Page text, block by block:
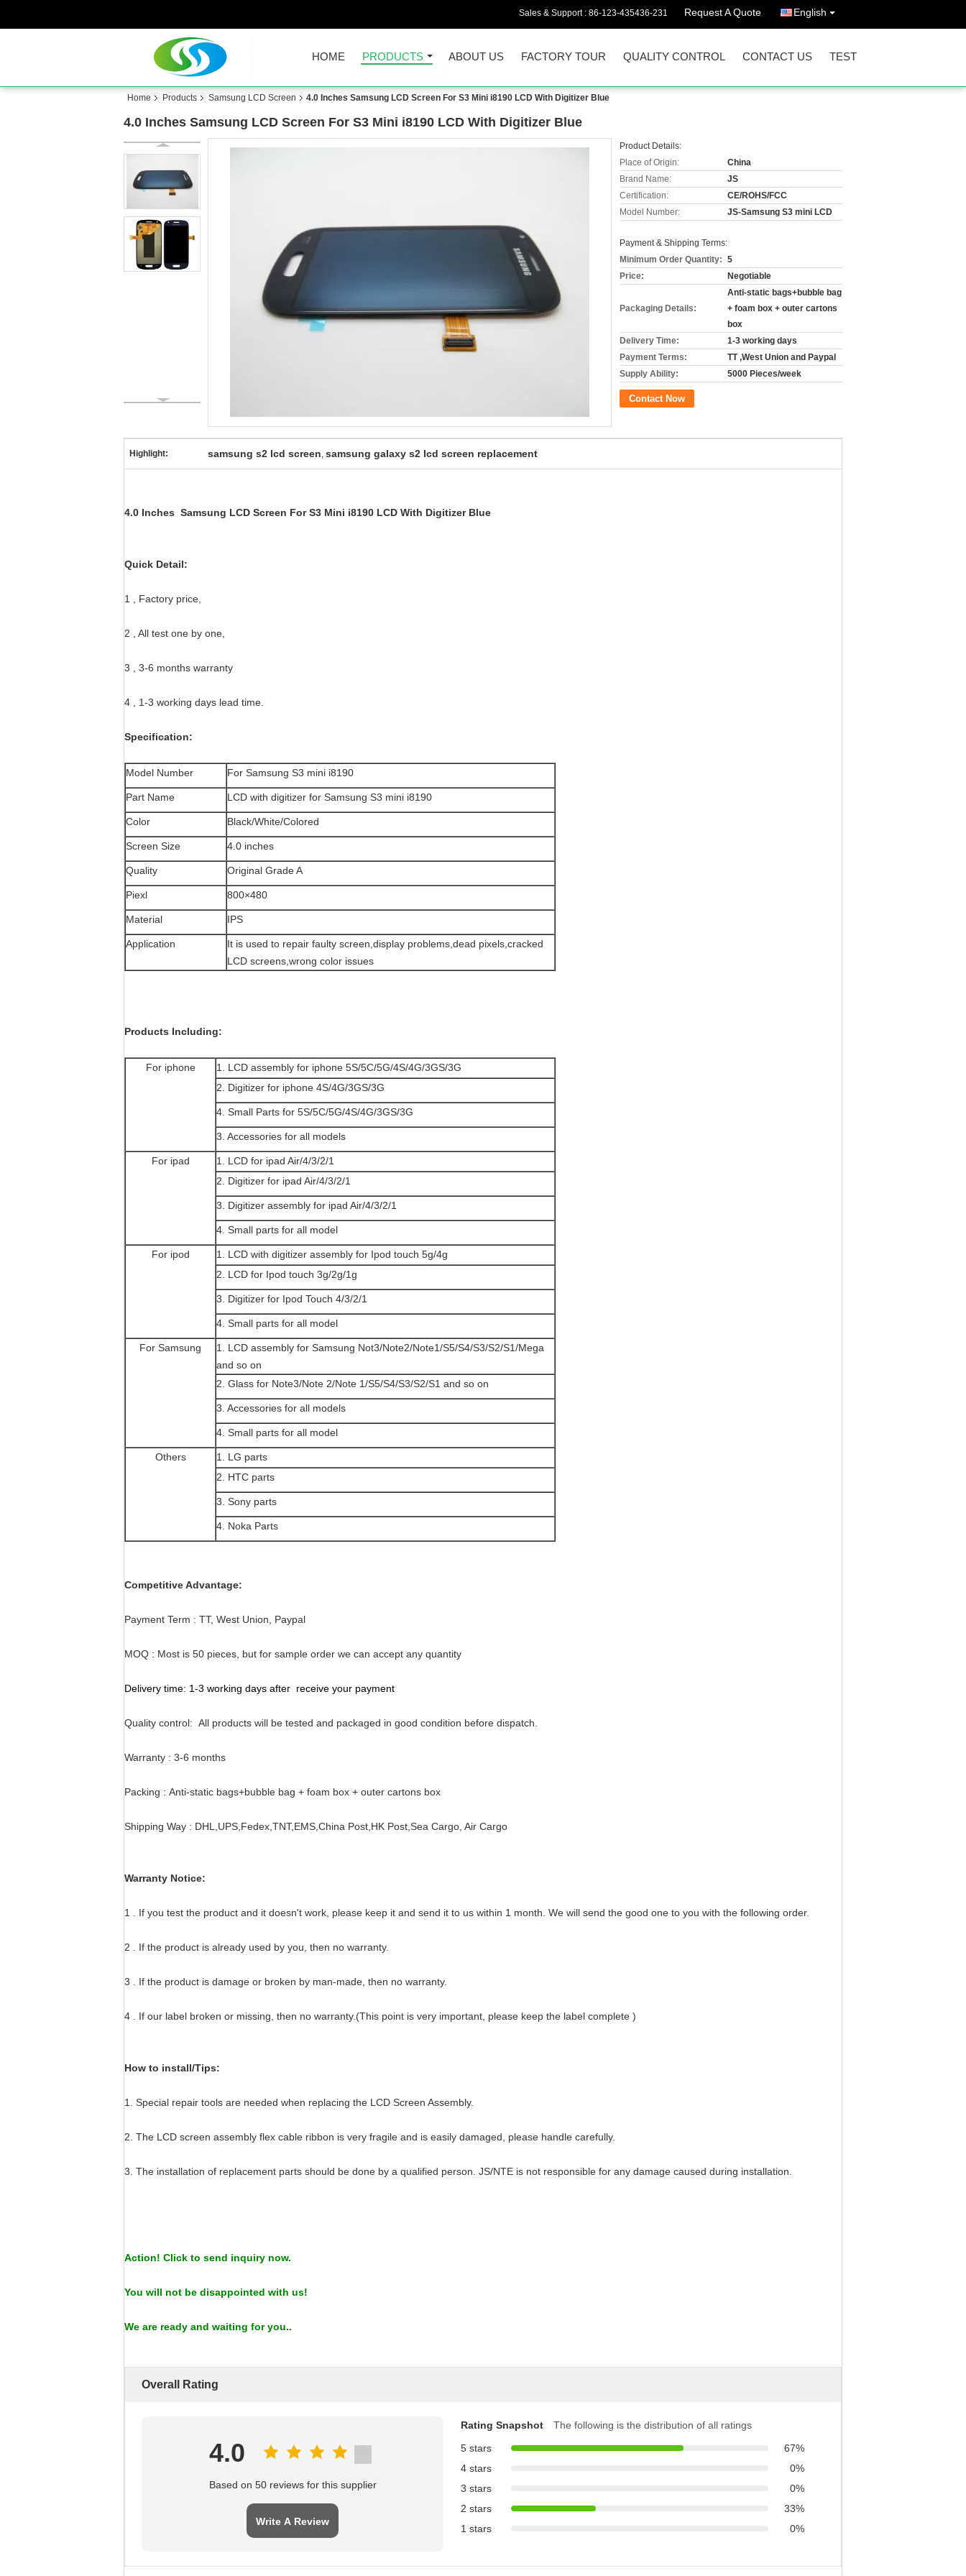
Sales & Support : 86-123-435436-231 Request A Quote English
HOME PRODUCTS ABOUT US FACTORY TOUR QUALITY CONTROL CONTACT US TEST
Home Products Samsung LCD Screen 4.0 Inches Samsung LCD Screen For S3 Mini i8190 LCD With Digitizer Blue
4.0 Inches Samsung LCD Screen For S3 Mini i8190 LCD With Digitizer Blue
Product Details:
Place of Origin:
China
Brand Name:
JS
Certification:
CE/ROHS/FCC
Model Number:
JS-Samsung S3 mini LCD
Payment & Shipping Terms:
Minimum Order Quantity: 5
Price:
Negotiable
Packaging Details:
Anti-static bags+bubble bag
+ foam box + outer cartons
box
Delivery Time:
1-3 working days
Payment Terms:
TT ,West Union and Paypal
Supply Ability:
5000 Pieces/week
Contact Now
Highlight: samsung s2 lcd screen, samsung galaxy s2 lcd screen replacement
4.0 Inches Samsung LCD Screen For S3 Mini i8190 LCD With Digitizer Blue
Quick Detail:
1 , Factory price,
2 , All test one by one,
3 , 3-6 months warranty
4 , 1-3 working days lead time.
Specification:
Model Number For Samsung S3 mini i8190
Part Name LCD with digitizer for Samsung S3 mini i8190
Color Black/White/Colored
Screen Size 4.0 inches
Quality Original Grade A
Piexl 800×480
Material IPS
Application
It is used to repair faulty screen,display problems,dead pixels,cracked
LCD screens,wrong color issues
Products Including:
For iphone
1. LCD assembly for iphone 5S/5C/5G/4S/4G/3GS/3G
2. Digitizer for iphone 4S/4G/3GS/3G
4. Small Parts for 5S/5C/5G/4S/4G/3GS/3G
3. Accessories for all models
For ipad
1. LCD for ipad Air/4/3/2/1
2. Digitizer for ipad Air/4/3/2/1
3. Digitizer assembly for ipad Air/4/3/2/1
4. Small parts for all model
For ipod
1. LCD with digitizer assembly for Ipod touch 5g/4g
2. LCD for Ipod touch 3g/2g/1g
3. Digitizer for Ipod Touch 4/3/2/1
4. Small parts for all model
For Samsung
1. LCD assembly for Samsung Not3/Note2/Note1/S5/S4/S3/S2/S1/Mega
and so on
2. Glass for Note3/Note 2/Note 1/S5/S4/S3/S2/S1 and so on
3. Accessories for all models
4. Small parts for all model
Others
1. LG parts
2. HTC parts
3. Sony parts
4. Noka Parts
Competitive Advantage:
Payment Term : TT, West Union, Paypal
MOQ : Most is 50 pieces, but for sample order we can accept any quantity
Delivery time: 1-3 working days after receive your payment
Quality control: All products will be tested and packaged in good condition before dispatch.
Warranty : 3-6 months
Packing : Anti-static bags+bubble bag + foam box + outer cartons box
Shipping Way : DHL,UPS,Fedex,TNT,EMS,China Post,HK Post,Sea Cargo, Air Cargo
Warranty Notice:
1 . If you test the product and it doesn't work, please keep it and send it to us within 1 month. We will send the good one to you with the following order.
2 . If the product is already used by you, then no warranty.
3 . If the product is damage or broken by man-made, then no warranty.
4 . If our label broken or missing, then no warranty.(This point is very important, please keep the label complete )
How to install/Tips:
1. Special repair tools are needed when replacing the LCD Screen Assembly.
2. The LCD screen assembly flex cable ribbon is very fragile and is easily damaged, please handle carefully.
3. The installation of replacement parts should be done by a qualified person. JS/NTE is not responsible for any damage caused during installation.
Action! Click to send inquiry now.
You will not be disappointed with us!
We are ready and waiting for you..
Overall Rating
4.0
Based on 50 reviews for this supplier
Write A Review
Rating Snapshot
The following is the distribution of all ratings
5 stars
67%
4 stars
0%
3 stars
0%
2 stars
33%
1 stars
0%